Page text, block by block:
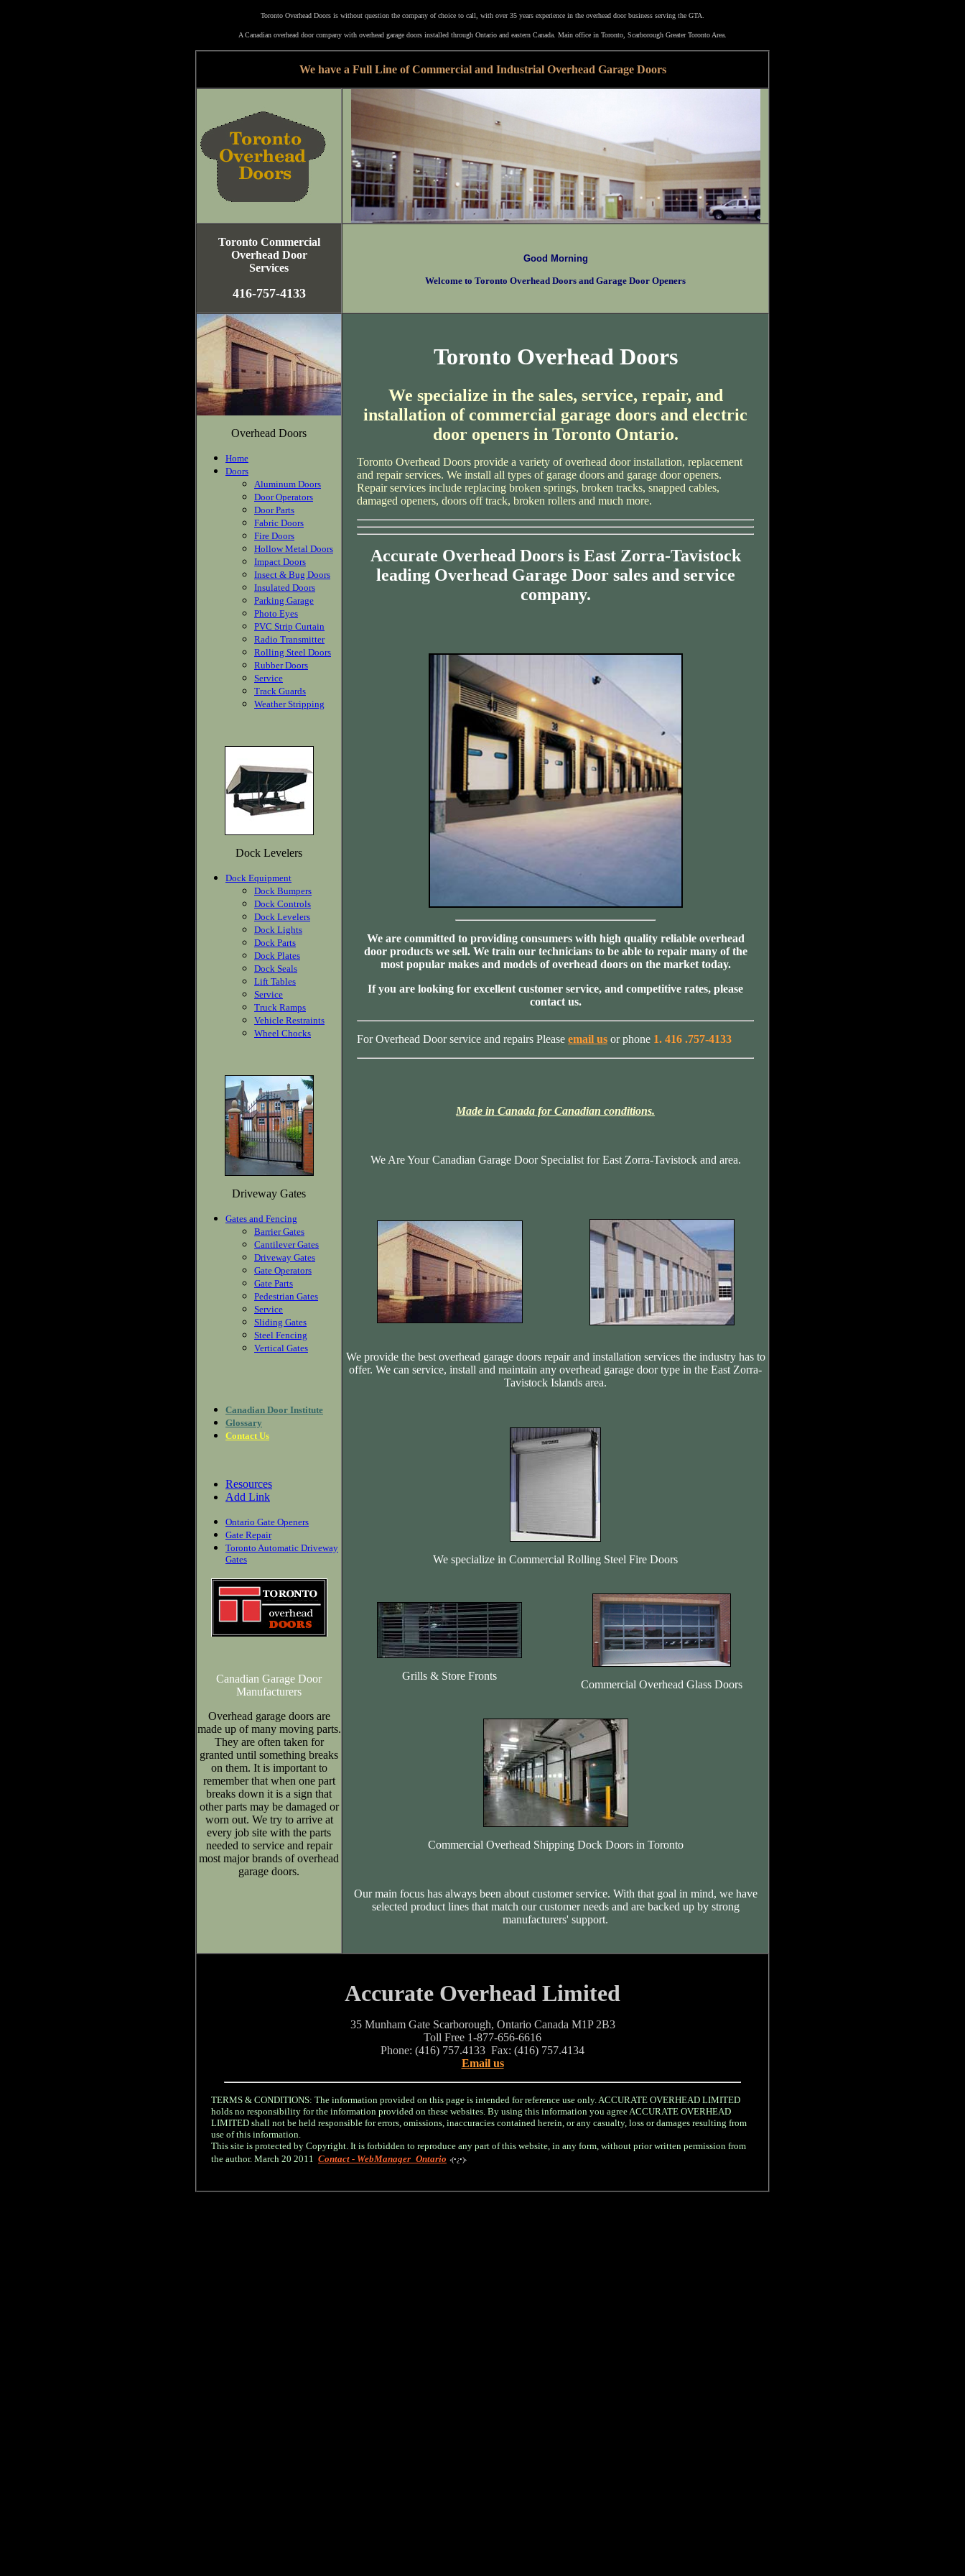
Toronto Overhead Doors is without question the company of choice to call, with over 35 years experience in the overhead door business serving the GTA.
A Canadian overhead door company with overhead garage doors installed through Ontario and eastern Canada. Main office in Toronto, Scarborough Greater Toronto Area.
We have a Full Line of Commercial and Industrial Overhead Garage Doors
Toronto Commercial
Overhead Door
Services
416-757-4133
Good Morning
Welcome to Toronto Overhead Doors and Garage Door Openers
Overhead Doors
Home
Doors
Aluminum Doors
Door Operators
Door Parts
Fabric Doors
Fire Doors
Hollow Metal Doors
Impact Doors
Insect & Bug Doors
Insulated Doors
Parking Garage
Photo Eyes
PVC Strip Curtain
Radio Transmitter
Rolling Steel Doors
Rubber Doors
Service
Track Guards
Weather Stripping
Dock Levelers
Dock Equipment
Dock Bumpers
Dock Controls
Dock Levelers
Dock Lights
Dock Parts
Dock Plates
Dock Seals
Lift Tables
Service
Truck Ramps
Vehicle Restraints
Wheel Chocks
Driveway Gates
Gates and Fencing
Barrier Gates
Cantilever Gates
Driveway Gates
Gate Operators
Gate Parts
Pedestrian Gates
Service
Sliding Gates
Steel Fencing
Vertical Gates
Canadian Door Institute
Glossary
Contact Us
Resources
Add Link
Ontario Gate Openers
Gate Repair
Toronto Automatic Driveway
Gates
Canadian Garage Door
Manufacturers
Overhead garage doors are
made up of many moving parts.
They are often taken for
granted until something breaks
on them. It is important to
remember that when one part
breaks down it is a sign that
other parts may be damaged or
worn out. We try to arrive at
every job site with the parts
needed to service and repair
most major brands of overhead
garage doors.
Toronto Overhead Doors
We specialize in the sales, service, repair, and
installation of commercial garage doors and electric
door openers in Toronto Ontario.
Toronto Overhead Doors provide a variety of overhead door installation, replacement
and repair services. We install all types of garage doors and garage door openers.
Repair services include replacing broken springs, broken tracks, snapped cables,
damaged openers, doors off track, broken rollers and much more.
Accurate Overhead Doors is East Zorra-Tavistock
leading Overhead Garage Door sales and service
company.
We are committed to providing consumers with high quality reliable overhead
door products we sell. We train our technicians to be able to repair many of the
most popular makes and models of overhead doors on the market today.
If you are looking for excellent customer service, and competitive rates, please
contact us.
For Overhead Door service and repairs Please email us or phone 1. 416 .757-4133
Made in Canada for Canadian conditions.
We Are Your Canadian Garage Door Specialist for East Zorra-Tavistock and area.
We provide the best overhead garage doors repair and installation services the industry has to
offer. We can service, install and maintain any overhead garage door type in the East Zorra-
Tavistock Islands area.
We specialize in Commercial Rolling Steel Fire Doors
Grills & Store Fronts
Commercial Overhead Glass Doors
Commercial Overhead Shipping Dock Doors in Toronto
Our main focus has always been about customer service. With that goal in mind, we have
selected product lines that match our customer needs and are backed up by strong
manufacturers' support.
Accurate Overhead Limited
35 Munham Gate Scarborough, Ontario Canada M1P 2B3
Toll Free 1-877-656-6616
Phone: (416) 757.4133 Fax: (416) 757.4134
Email us
TERMS & CONDITIONS: The information provided on this page is intended for reference use only. ACCURATE OVERHEAD LIMITED
holds no responsibility for the information provided on these websites. By using this information you agree ACCURATE OVERHEAD
LIMITED shall not be held responsible for errors, omissions, inaccuracies contained herein, or any casualty, loss or damages resulting from
use of this information.
This site is protected by Copyright. It is forbidden to reproduce any part of this website, in any form, without prior written permission from
the author. March 20 2011 Contact - WebManager_Ontario ‹(•¿•)›